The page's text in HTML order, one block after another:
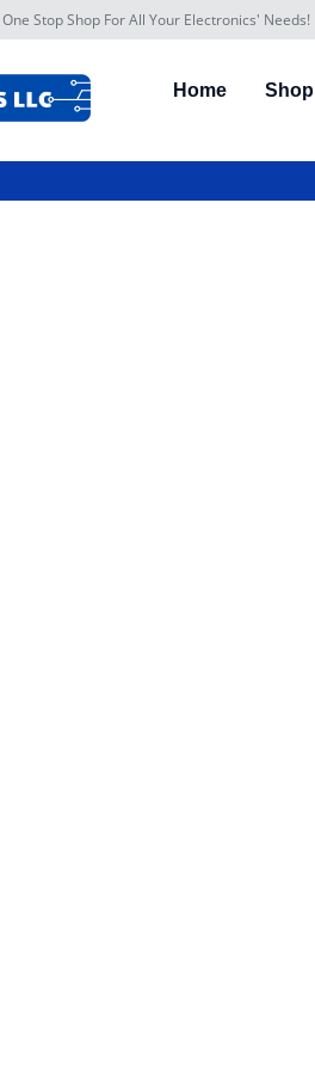
Stop Shop For All Your Electronics' Needs!
Home Shop